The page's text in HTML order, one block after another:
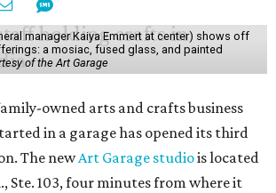
manager Kaiya Emmert at center) shows off
a mosiac, fused glass, and painted
of the Art Garage
owned arts and crafts business
in a garage has opened its third
The newArt Garage studiois located
Ste. 103, four minutes from where it